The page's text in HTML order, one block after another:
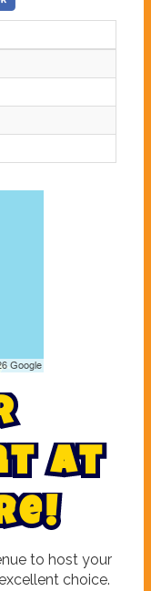
t at
e!
to host your
choice.